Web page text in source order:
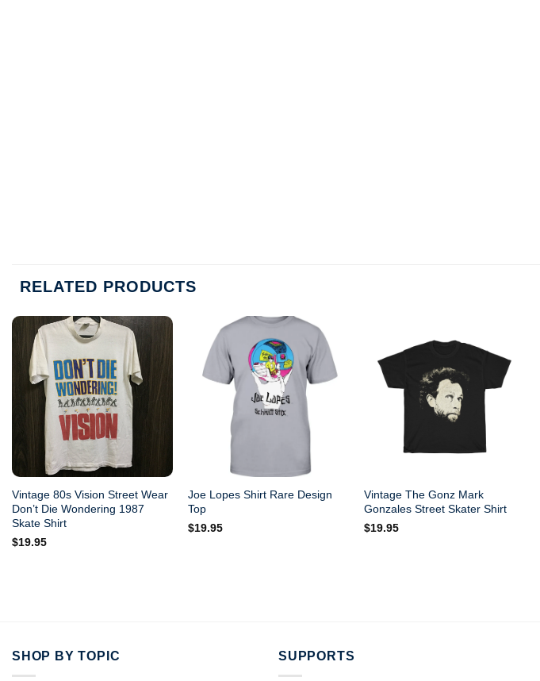
RELATED PRODUCTS
Vintage 80s Vision Street Wear
Don’t Die Wondering 1987
Skate Shirt
$19.95
Joe Lopes Shirt Rare Design
Top
$19.95
Vintage The Gonz Mark
Gonzales Street Skater Shirt
$19.95
SHOP BY TOPIC SUPPORTS